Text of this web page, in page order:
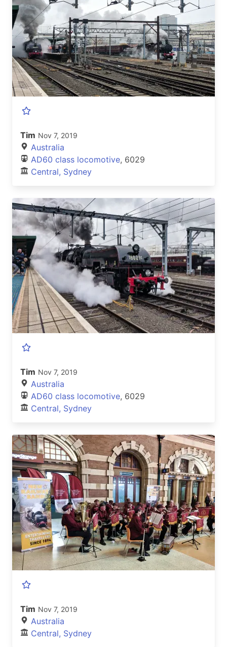
Tim Nov 7, 2019
Australia
AD60 class locomotive, 6029
Central, Sydney
Tim Nov 7, 2019
Australia
AD60 class locomotive, 6029
Central, Sydney
Tim Nov 7, 2019
Australia
Central, Sydney